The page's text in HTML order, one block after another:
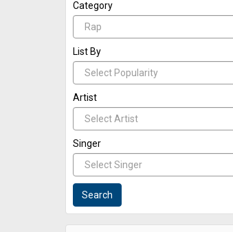
Category
List By
Artist
Singer